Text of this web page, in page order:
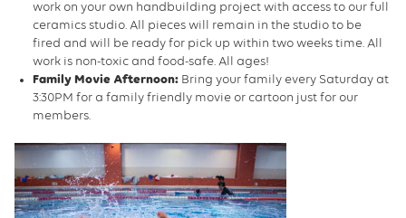
work on your own handbuilding project with access to our full
ceramics studio. All pieces will remain in the studio to be
fired and will be ready for pick up within two weeks time. All
work is non-toxic and food-safe. All ages!
Family Movie Afternoon: Bring your family every Saturday at
3:30PM for a family friendly movie or cartoon just for our
members.